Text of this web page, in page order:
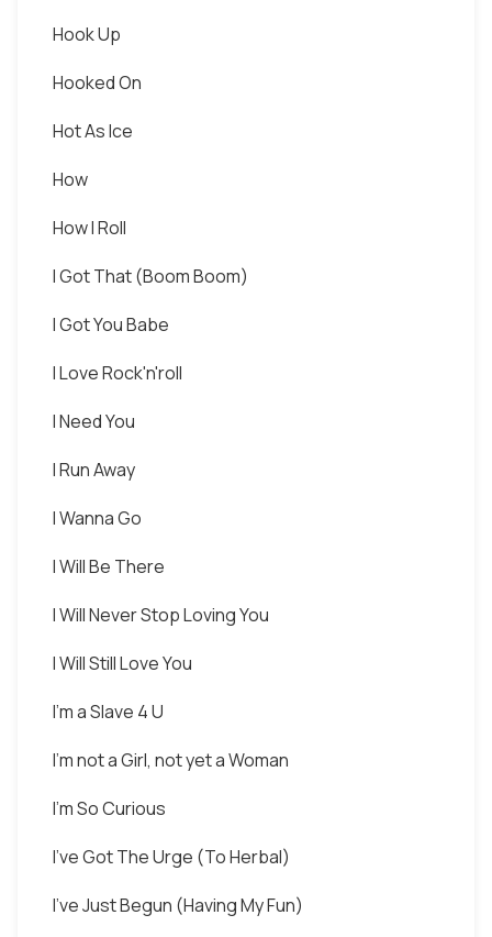
Hook Up
Hooked On
Hot As Ice
How
How I Roll
I Got That (Boom Boom)
I Got You Babe
I Love Rock'n'roll
I Need You
I Run Away
I Wanna Go
I Will Be There
I Will Never Stop Loving You
I Will Still Love You
I'm a Slave 4 U
I'm not a Girl, not yet a Woman
I'm So Curious
I've Got The Urge (To Herbal)
I've Just Begun (Having My Fun)